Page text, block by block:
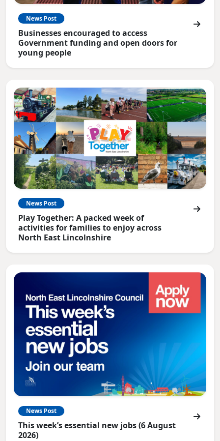
News Post
Businesses encouraged to access
Government funding and open doors for
young people
News Post
Play Together: A packed week of
activities for families to enjoy across
North East Lincolnshire
News Post
This week’s essential new jobs (6 August
2026)